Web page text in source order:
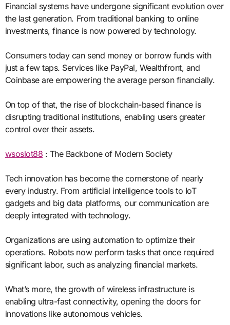
Financial systems have undergone significant evolution over
the last generation. From traditional banking to online
investments, finance is now powered by technology.
Consumers today can send money or borrow funds with
just a few taps. Services like PayPal, Wealthfront, and
Coinbase are empowering the average person financially.
On top of that, the rise of blockchain-based finance is
disrupting traditional institutions, enabling users greater
control over their assets.
wsoslot88 : The Backbone of Modern Society
Tech innovation has become the cornerstone of nearly
every industry. From artificial intelligence tools to IoT
gadgets and big data platforms, our communication are
deeply integrated with technology.
Organizations are using automation to optimize their
operations. Robots now perform tasks that once required
significant labor, such as analyzing financial markets.
What’s more, the growth of wireless infrastructure is
enabling ultra-fast connectivity, opening the doors for
innovations like autonomous vehicles.